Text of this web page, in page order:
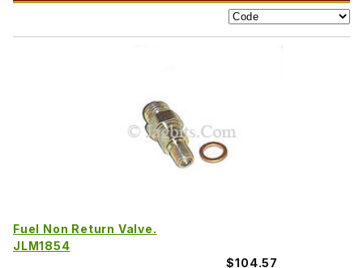
Fuel Non Return Valve.
JLM1854
$104.57